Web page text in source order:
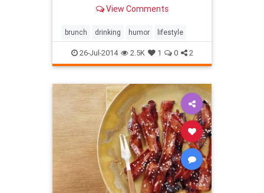
View Comments
brunch drinking humor lifestyle
26-Jul-2014 2.5K 1 0 2